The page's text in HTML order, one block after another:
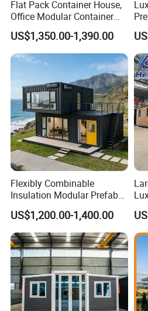
Flat Pack Container House,
Office Modular Container
House Two Floor Container
Building
US$1,350.00-1,390.00
Flexibly Combinable
Insulation Modular Prefab
Prefabricated Mobile Tiny
Container Home
US$1,200.00-1,400.00